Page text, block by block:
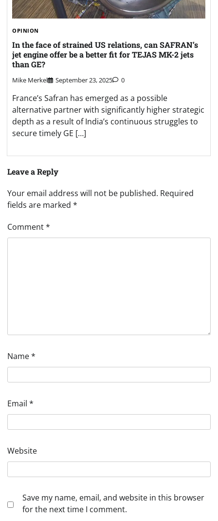
OPINION
In the face of strained US relations, can SAFRAN’s
jet engine offer be a better fit for TEJAS MK-2 jets
than GE?
Mike Merkel September 23, 2025 0
France’s Safran has emerged as a possible
alternative partner with significantly higher strategic
depth as a result of India’s continuous struggles to
secure timely GE […]
Leave a Reply
Your email address will not be published. Required
fields are marked *
Comment*
Name*
Email *
Website
Save my name, email, and website in this browser
for the next time I comment.